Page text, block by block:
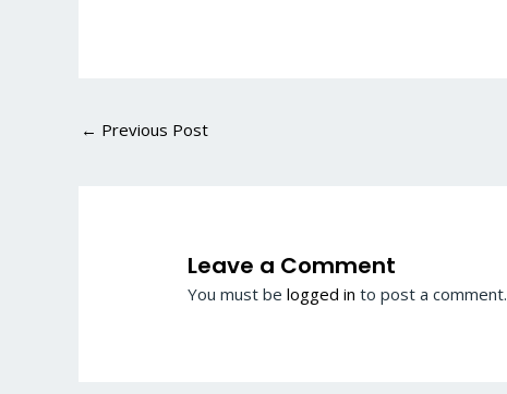
← Previous Post
Leave a Comment
You must belogged in to post a comment.